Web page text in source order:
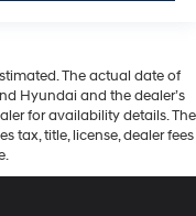
The actual date of
Hyundai and the dealer’s
for availability details. The
tax, title, license, dealer fees